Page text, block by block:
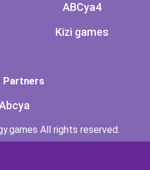
ABCya4
Kizi games
Partners
All rights reserved.